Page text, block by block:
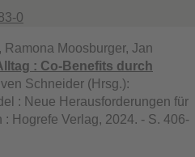
0
Moosburger, Jan
: Co-Benefits durch
Schneider (Hrsg.):
: Neue Herausforderungen für
Hogrefe Verlag, 2024. - S. 406-